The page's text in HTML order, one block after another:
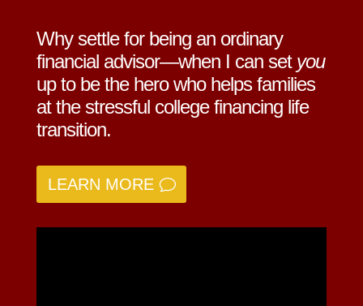
Why settle for being an ordinary
financial advisor—when I can set you
up to be the hero who helps families
at the stressful college financing life
transition.
LEARN MORE